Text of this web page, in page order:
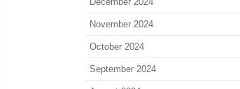
November 2024
October 2024
September 2024